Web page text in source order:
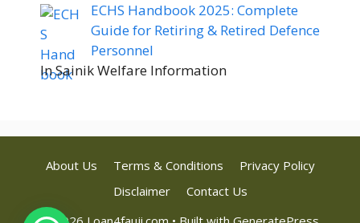
ECHS Handbook 2025: Complete
Guide for Retiring & Retired Defence
Personnel
In Sainik Welfare Information
About Us Terms & Conditions
Privacy Policy
Disclaimer
Contact Us